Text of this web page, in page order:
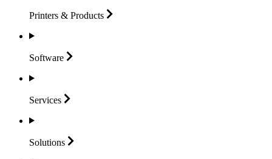
Printers & Products
Software
Services
Solutions